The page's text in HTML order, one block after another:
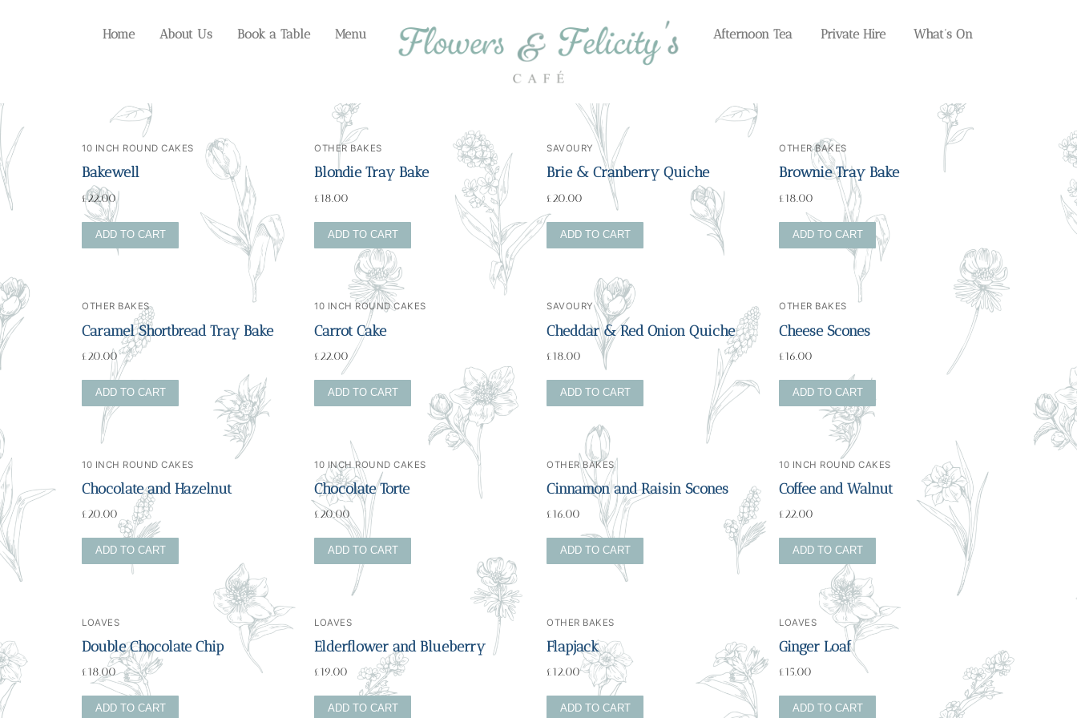
Home About Us Book a Table Menu Afternoon Tea Private Hire What’s On
10 INCH ROUND CAKES
Bakewell
£22.00
ADD TO CART
OTHER BAKES
Blondie Tray Bake
£18.00
ADD TO CART
SAVOURY
Brie & Cranberry Quiche
£ 20.00
ADD TO CART
OTHER BAKES
Brownie Tray Bake
£18.00
ADD TO CART
OTHER BAKES
Caramel Shortbread Tray Bake
£ 20.00
ADD TO CART
10 INCH ROUND CAKES
Carrot Cake
£ 22.00
ADD TO CART
SAVOURY
Cheddar & Red Onion Quiche
£18.00
ADD TO CART
OTHER BAKES
Cheese Scones
£16.00
ADD TO CART
10 INCH ROUND CAKES
Chocolate and Hazelnut
£ 20.00
ADD TO CART
10 INCH ROUND CAKES
Chocolate Torte
£20.00
ADD TO CART
OTHER BAKES
Cinnamon and Raisin Scones
£16.00
ADD TO CART
10 INCH ROUND CAKES
Coffee and Walnut
£ 22.00
ADD TO CART
LOAVES
Double Chocolate Chip
£18.00
ADD TO CART
LOAVES
Elderflower and Blueberry
£19.00
ADD TO CART
OTHER BAKES
Flapjack
£12.00
ADD TO CART
LOAVES
Ginger Loaf
£15.00
ADD TO CART